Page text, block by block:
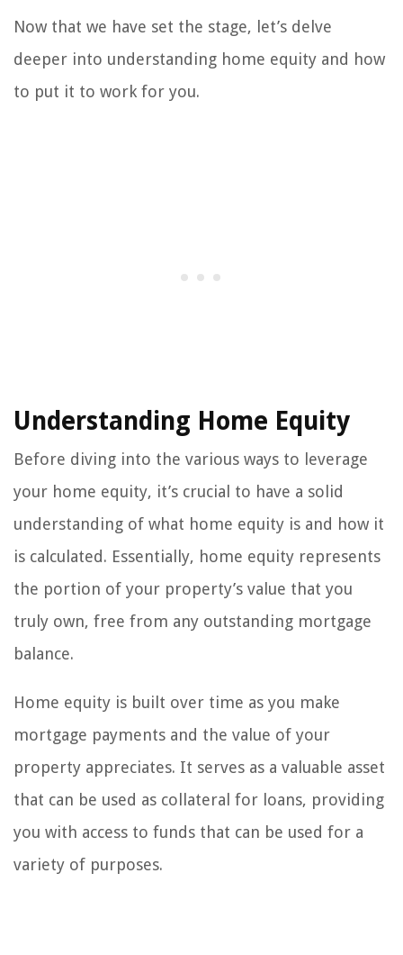
Now that we have set the stage, let’s delve
deeper into understanding home equity and how
to put it to work for you.
Understanding Home Equity
Before diving into the various ways to leverage
your home equity, it’s crucial to have a solid
understanding of what home equity is and how it
is calculated. Essentially, home equity represents
the portion of your property’s value that you
truly own, free from any outstanding mortgage
balance.
Home equity is built over time as you make
mortgage payments and the value of your
property appreciates. It serves as a valuable asset
that can be used as collateral for loans, providing
you with access to funds that can be used for a
variety of purposes.